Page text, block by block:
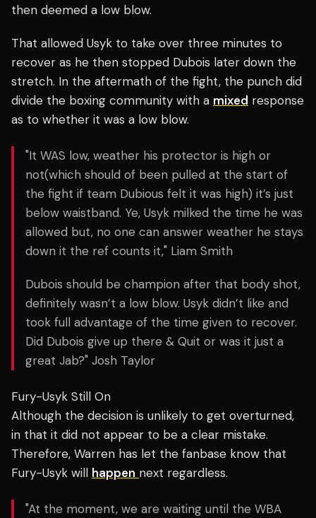
then deemed a low blow.
That allowed Usyk to take over three minutes to
recover as he then stopped Dubois later down the
stretch. In the aftermath of the fight, the punch did
divide the boxing community with a mixed response
as to whether it was a low blow.
"It WAS low, weather his protector is high or
not(which should of been pulled at the start of
the fight if team Dubious felt it was high) it’s just
below waistband. Ye, Usyk milked the time he was
allowed but, no one can answer weather he stays
down it the ref counts it," Liam Smith
Dubois should be champion after that body shot,
definitely wasn’t a low blow. Usyk didn’t like and
took full advantage of the time given to recover.
Did Dubois give up there & Quit or was it just a
great Jab?" Josh Taylor
Fury-Usyk Still On
Although the decision is unlikely to get overturned,
in that it did not appear to be a clear mistake.
Therefore, Warren has let the fanbase know that
Fury-Usyk will happen next regardless.
"At the moment, we are waiting until the WBA